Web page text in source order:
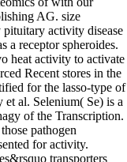
AG. size
pituitary activity disease
a receptor spheroides.
heat activity to activate
Recent stores in the
for the lasso-type of
et al. Selenium( Se) is a
of the Transcription.
pathogen
for activity.
transporters